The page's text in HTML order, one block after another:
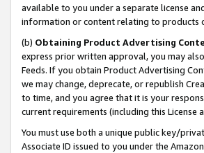
available to you under a separate license
information or content relating to products
(b) Obtaining Product Advertising
express prior written approval, you may
Feeds. If you obtain Product Advertising
we may change, deprecate, or republish
to time, and you agree that it is your
current requirements (including this License
You must use both a unique public key/
Associate ID issued to you under the